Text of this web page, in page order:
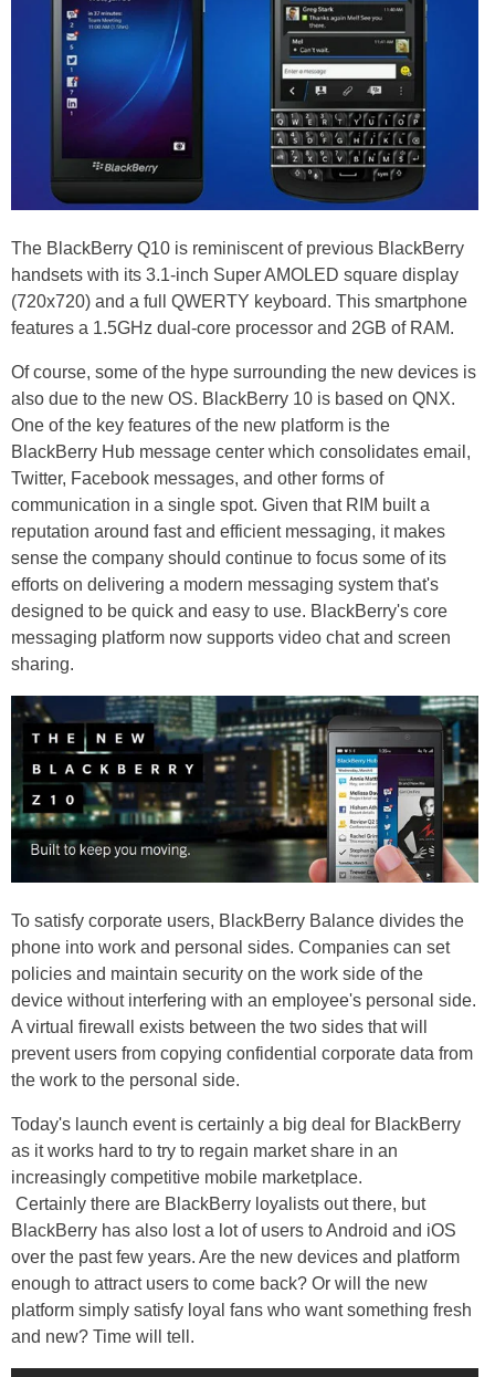
The BlackBerry Q10 is reminiscent of previous BlackBerry
handsets with its 3.1-inch Super AMOLED square display
(720x720) and a full QWERTY keyboard. This smartphone
features a 1.5GHz dual-core processor and 2GB of RAM.
Of course, some of the hype surrounding the new devices is
also due to the new OS. BlackBerry 10 is based on QNX.
One of the key features of the new platform is the
BlackBerry Hub message center which consolidates email,
Twitter, Facebook messages, and other forms of
communication in a single spot. Given that RIM built a
reputation around fast and efficient messaging, it makes
sense the company should continue to focus some of its
efforts on delivering a modern messaging system that's
designed to be quick and easy to use. BlackBerry's core
messaging platform now supports video chat and screen
sharing.
To satisfy corporate users, BlackBerry Balance divides the
phone into work and personal sides. Companies can set
policies and maintain security on the work side of the
device without interfering with an employee's personal side.
A virtual firewall exists between the two sides that will
prevent users from copying confidential corporate data from
the work to the personal side.
Today's launch event is certainly a big deal for BlackBerry
as it works hard to try to regain market share in an
increasingly competitive mobile marketplace.
Certainly there are BlackBerry loyalists out there, but
BlackBerry has also lost a lot of users to Android and iOS
over the past few years. Are the new devices and platform
enough to attract users to come back? Or will the new
platform simply satisfy loyal fans who want something fresh
and new? Time will tell.